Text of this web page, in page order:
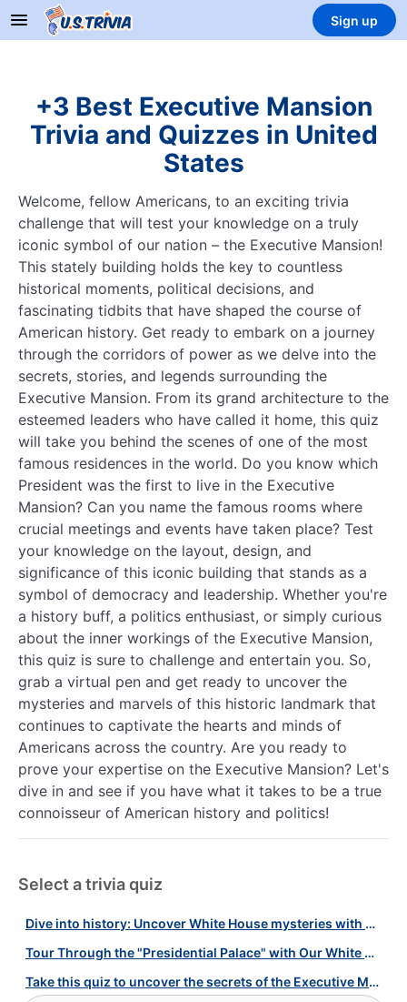
Sign up
+3 Best Executive Mansion
Trivia and Quizzes in United
States
Welcome, fellow Americans, to an exciting trivia
challenge that will test your knowledge on a truly
iconic symbol of our nation – the Executive Mansion!
This stately building holds the key to countless
historical moments, political decisions, and
fascinating tidbits that have shaped the course of
American history. Get ready to embark on a journey
through the corridors of power as we delve into the
secrets, stories, and legends surrounding the
Executive Mansion. From its grand architecture to the
esteemed leaders who have called it home, this quiz
will take you behind the scenes of one of the most
famous residences in the world. Do you know which
President was the first to live in the Executive
Mansion? Can you name the famous rooms where
crucial meetings and events have taken place? Test
your knowledge on the layout, design, and
significance of this iconic building that stands as a
symbol of democracy and leadership. Whether you're
a history buff, a politics enthusiast, or simply curious
about the inner workings of the Executive Mansion,
this quiz is sure to challenge and entertain you. So,
grab a virtual pen and get ready to uncover the
mysteries and marvels of this historic landmark that
continues to captivate the hearts and minds of
Americans across the country. Are you ready to
prove your expertise on the Executive Mansion? Let's
dive in and see if you have what it takes to be a true
connoisseur of American history and politics!
Select a trivia quiz
Dive into history: Uncover White House mysteries with our quiz!
Tour Through the "Presidential Palace" with Our White House Quiz!
Take this quiz to uncover the secrets of the Executive Mansion!